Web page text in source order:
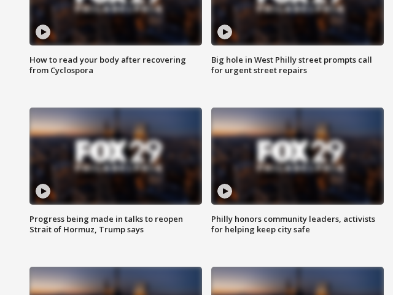
How to read your body after recovering
from Cyclospora
Big hole in West Philly street prompts call
for urgent street repairs
Progress being made in talks to reopen
Strait of Hormuz, Trump says
Philly honors community leaders, activists
for helping keep city safe